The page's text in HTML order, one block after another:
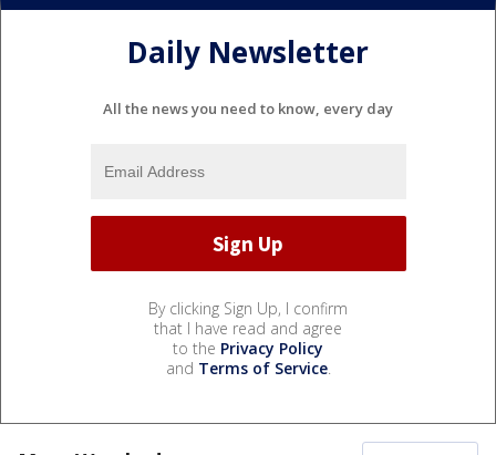
Daily Newsletter
All the news you need to know, every day
By clicking Sign Up, I confirm
that I have read and agree
to the Privacy Policy
and Terms of Service.